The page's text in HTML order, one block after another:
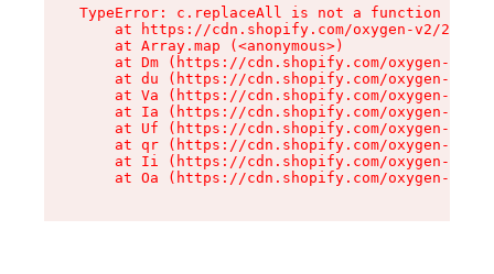
TypeError: c.replaceAll is not a function
at https://cdn.shopify.com/oxygen-v2/
    at Array.map (<anonymous>)
at Dm (https://cdn.shopify.com/oxygen-v2/
at du (https://cdn.shopify.com/oxygen-v2/
at Va (https://cdn.shopify.com/oxygen-v2/
at Ia (https://cdn.shopify.com/oxygen-v2/
at Uf (https://cdn.shopify.com/oxygen-v2/
at qr (https://cdn.shopify.com/oxygen-v2/
at Ii (https://cdn.shopify.com/oxygen-v2/
at Oa (https://cdn.shopify.com/oxygen-v2/